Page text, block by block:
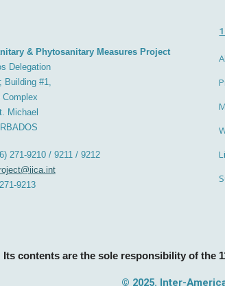
& Phytosanitary Measures Project
Delegation
Building #1,
Complex
Michael
271-9210 / 9211 / 9212
9213
Its contents are the sole responsibility of the
© 2025. Inter-